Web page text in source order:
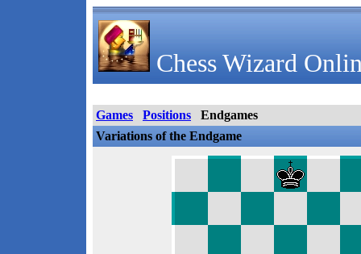
Chess Wizard
Games Positions
Endgames
Variations of the Endgame